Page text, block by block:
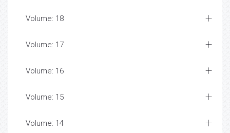
Volume: 18
Volume: 17
Volume: 16
Volume: 15
Volume: 14